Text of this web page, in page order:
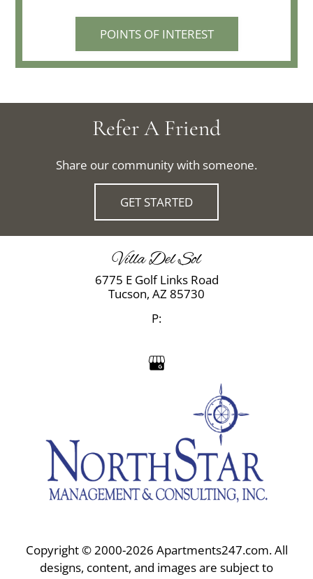
POINTS OF INTEREST
Refer A Friend
Share our community with someone.
GET STARTED
Villa Del Sol
6775 E Golf Links Road
Tucson, AZ 85730
P:
Copyright © 2000-2026 Apartments247.com. All
designs, content, and images are subject to